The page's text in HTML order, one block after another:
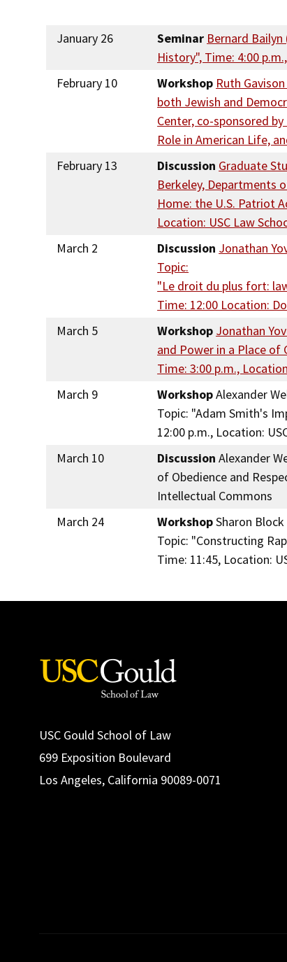
January 26 Seminar Bernard
History", Time: 4:00
February 10
Workshop Ruth
both Jewish and
Center, co-sponsored
Role in American Life,
February 13
Discussion Graduate
Berkeley, Departments
Home: the U.S. Patriot
Location: USC Law
March 2
Discussion Jonathan
Topic:
"Le droit du plus fort:
Time: 12:00 Location:
March 5
Workshop Jonathan
and Power in a Place
Time: 3:00 p.m.,
March 9
WorkshopAlexander
Topic: "Adam Smith's
12:00 p.m., Location:
March 10
Discussion Alexander
of Obedience and
Intellectual Commons
March 24
WorkshopSharon
Topic: "Constructing
Time: 11:45, Location:
USC Gould School of Law
699 Exposition Boulevard
Los Angeles, California 90089-0071